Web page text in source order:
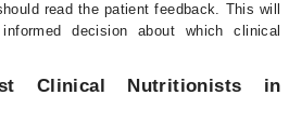
read the patient feedback. This will
decision about which clinical
Clinical Nutritionists in